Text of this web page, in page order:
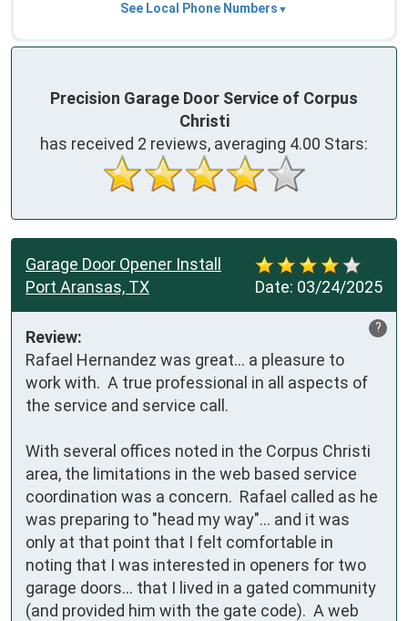
See Local Phone Numbers
Precision Garage Door Service of Corpus
Christi
has received 2 reviews, averaging 4.00 Stars:
Date: 03/24/2025
Garage Door Opener Install
Port Aransas, TX
?
Review:
Rafael Hernandez was great... a pleasure to
work with.  A true professional in all aspects of
the service and service call.
With several offices noted in the Corpus Christi
area, the limitations in the web based service
coordination was a concern.  Rafael called as he
was preparing to "head my way"... and it was
only at that point that I felt comfortable in
noting that I was interested in openers for two
garage doors... that I lived in a gated community
(and provided him with the gate code).  A web